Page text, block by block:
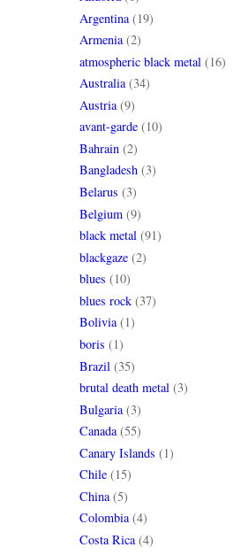
Argentina (19)
Armenia (2)
atmospheric black metal (16)
Australia (34)
Austria (9)
avant-garde (10)
Bahrain (2)
Bangladesh (3)
Belarus (3)
Belgium (9)
black metal (91)
blackgaze (2)
blues (10)
blues rock (37)
Bolivia (1)
boris (1)
Brazil (35)
brutal death metal (3)
Bulgaria (3)
Canada (55)
Canary Islands (1)
Chile (15)
China (5)
Colombia (4)
Costa Rica (4)